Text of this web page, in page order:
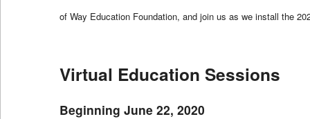
of Way Education Foundation, and join us as we install the
Virtual Education Sessions
Beginning June 22, 2020